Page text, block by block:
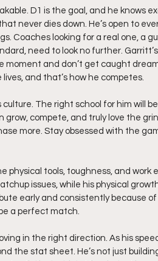
D1 is the goal, and he knows
never dies down. He’s open to
Coaches looking for a real one, a
need to look no further.
moment and don’t get caught
lives, and that’s how he competes.
The right school for him will
grow, compete, and truly love the
more. Stay obsessed with the
issues, while his physical
early and consistently because
a perfect match.
in the right direction. As his
the stat sheet. He’s not just